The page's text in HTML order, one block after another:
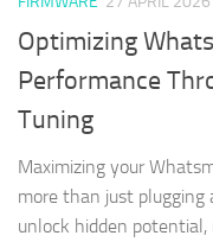
Optimizing
Performance
Tuning
Maximizing your
more than just plugging
unlock hidden